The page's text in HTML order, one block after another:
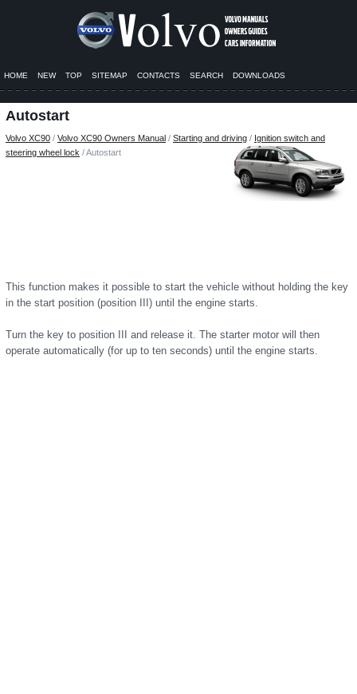
HOME NEW TOP SITEMAP CONTACTS SEARCH DOWNLOADS
Autostart
Volvo XC90 / Volvo XC90 Owners Manual / Starting and driving / Ignition switch and
steering wheel lock / Autostart
This function makes it possible to start the vehicle without holding the key
in the start position (position III) until the engine starts.
Turn the key to position III and release it. The starter motor will then
operate automatically (for up to ten seconds) until the engine starts.